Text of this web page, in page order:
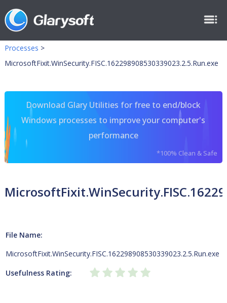
Processes >
MicrosoftFixit.WinSecurity.FISC.162298908530339023.2.5.Run.exe
Download Glary Utilities for free to end/block
Windows processes to improve your computer's
performance
*100% Clean & Safe
File Name:
MicrosoftFixit.WinSecurity.FISC.162298908530339023.2.5.Run.exe
Usefulness Rating: